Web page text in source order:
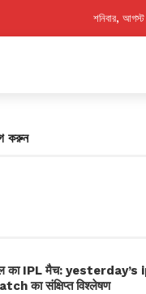
শনিবার,
করুন
का IPL मैच: yesterday’s
का संक्षिप्त विश्लेषण